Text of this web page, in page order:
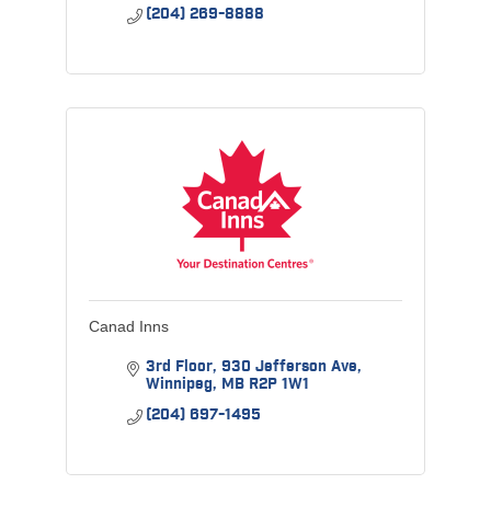
(204) 269-8888
Canad Inns
3rd Floor 930 Jefferson Ave
Winnipeg MB R2P 1W1
(204) 697-1495